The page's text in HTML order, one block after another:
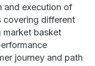
and execution of
covering different
market basket
journey and path